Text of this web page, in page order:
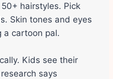
hairstyles. Pick
Skin tones and eyes
a cartoon pal.
Kids see their
says